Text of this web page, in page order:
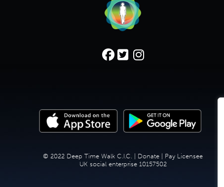
© 2022 Deep Time Walk C.I.C. | Donate
Pay Licensee
UK social enterprise 10157502